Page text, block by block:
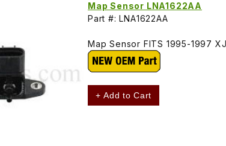
Map Sensor LNA1622AA
Part #: LNA1622AA
Map Sensor FITS 1995-1997
+ Add to Cart